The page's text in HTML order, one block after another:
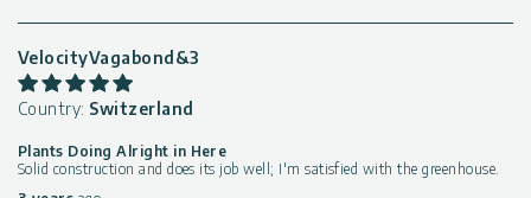
VelocityVagabond&3
Country: Switzerland
Plants Doing Alright in Here
Solid construction and does its job well; I'm satisfied with the greenhouse.